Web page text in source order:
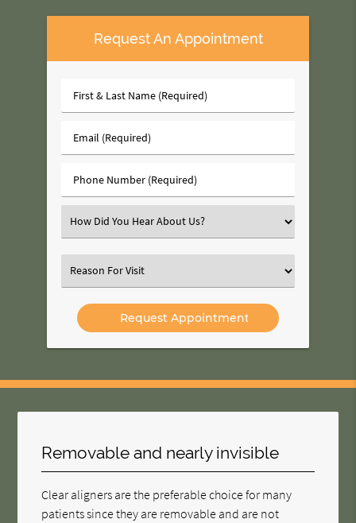
Request An Appointment
First
&
Name
Email
(Required)
Phone
Number
Select
an
Option
Select
an
Option
Removable and nearly invisible
Clear aligners are the preferable choice for many
patients since they are removable and are not